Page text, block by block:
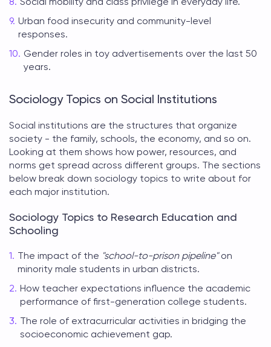
Urban food insecurity and community-level
responses.
Gender roles in toy advertisements over the last 50
years.
Sociology Topics on Social Institutions
Social institutions are the structures that organize
society - the family, schools, the economy, and so on.
Looking at them shows how power, resources, and
norms get spread across different groups. The sections
below break down sociology topics to write about for
each major institution.
Sociology Topics to Research Education and
Schooling
The impact of the "school-to-prison pipeline"on
minority male students in urban districts.
How teacher expectations influence the academic
performance of first-generation college students.
The role of extracurricular activities in bridging the
socioeconomic achievement gap.